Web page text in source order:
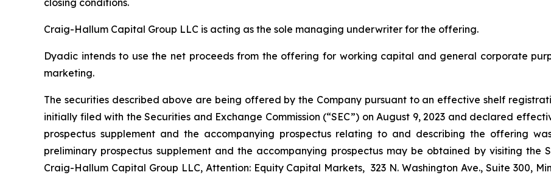
Craig-Hallum Capital Group LLC is acting as the sole managing underwriter for the offering.
Dyadic intends to use the net proceeds from the offering for working capital and general corporate
marketing.
The securities described above are being offered by the Company pursuant to an effective shelf
initially filed with the Securities and Exchange Commission (“SEC”) on August 9, 2023 and declared
prospectus supplement and the accompanying prospectus relating to and describing the offering
preliminary prospectus supplement and the accompanying prospectus may be obtained by visiting the
Craig-Hallum Capital Group LLC, Attention: Equity Capital Markets, 323 N. Washington Ave., Suite 300,